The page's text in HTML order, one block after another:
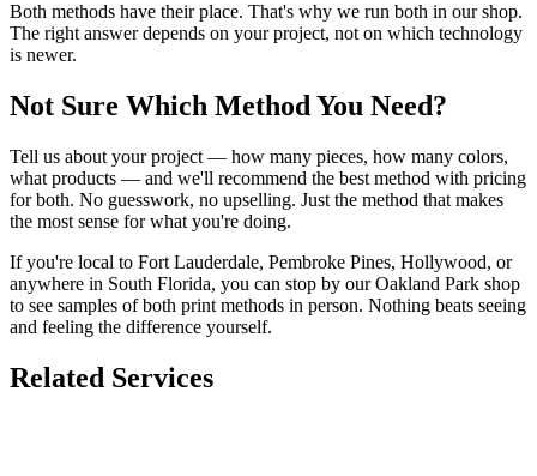
Both methods have their place. That's why we run both in our shop.
The right answer depends on your project, not on which technology
is newer.
Not Sure Which Method You Need?
Tell us about your project — how many pieces, how many colors,
what products — and we'll recommend the best method with pricing
for both. No guesswork, no upselling. Just the method that makes
the most sense for what you're doing.
If you're local to Fort Lauderdale, Pembroke Pines, Hollywood, or
anywhere in South Florida, you can stop by our Oakland Park shop
to see samples of both print methods in person. Nothing beats seeing
and feeling the difference yourself.
Related Services